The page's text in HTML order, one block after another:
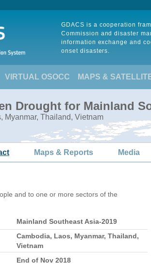
GDACS is a cooperation
Commission and disaster
information exchange and
onset disasters.
VIRTUAL OSOCC MAPS &
Drought for Mainland
Myanmar, Thailand, Vietnam
Maps & Reports Media
and to one or more sectors of the
Mainland Southeast Asia-2019
Cambodia, Laos, Myanmar, Thailand,
Vietnam
End of Nov 2018